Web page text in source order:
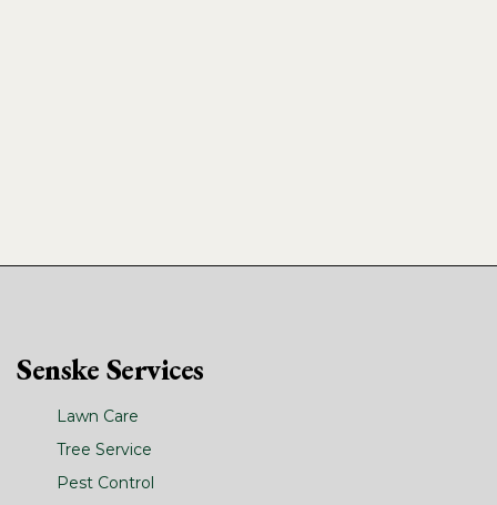
Senske Services
Lawn Care
Tree Service
Pest Control